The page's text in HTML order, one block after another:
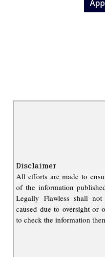
Disclaimer
All efforts are made to
of the information
Legally Flawless shall
caused due to oversight or
to check the information